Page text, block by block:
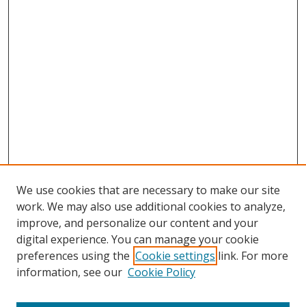
We use cookies that are necessary to make our site
work. We may also use additional cookies to analyze,
improve, and personalize our content and your
digital experience. You can manage your cookie
preferences using the Cookie settings link. For more
information, see our Cookie Policy